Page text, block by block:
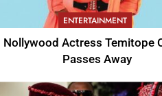
ENTERTAINMENT
Nollywood Actress Temitope
Passes Away